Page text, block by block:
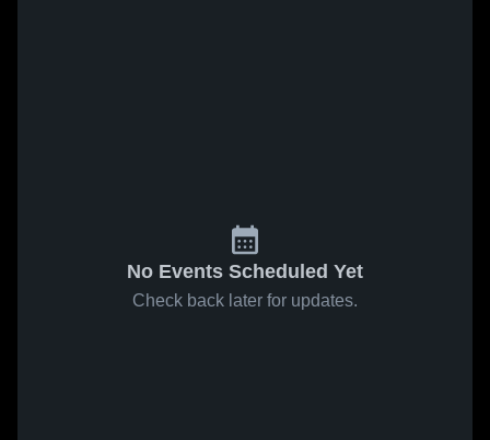
No Events Scheduled Yet
Check back later for updates.